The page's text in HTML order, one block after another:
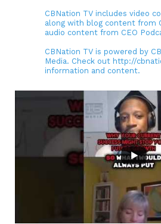
CBNation TV includes video
along with blog content from
audio content from CEO
CBNation TV is powered by
Media. Check out http://
information and content.